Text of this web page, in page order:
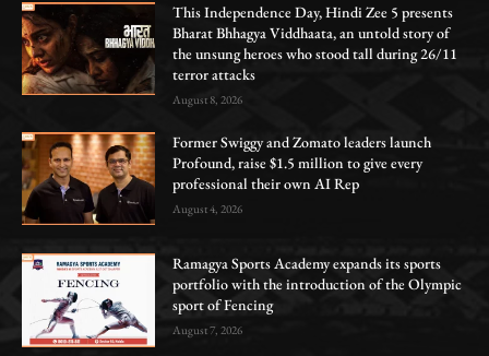
This Independence Day, Hindi Zee 5 presents
Bharat Bhhagya Viddhaata, an untold story of
the unsung heroes who stood tall during 26/11
terror attacks
August 8, 2026
Former Swiggy and Zomato leaders launch
Profound, raise $1.5 million to give every
professional their own AI Rep
August 4, 2026
Ramagya Sports Academy expands its sports
portfolio with the introduction of the Olympic
sport of Fencing
August 7, 2026